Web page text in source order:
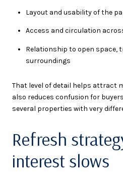
Layout and usability of the
Access and circulation
Relationship to open space,
surroundings
That level of detail helps attract
also reduces confusion for
several properties with very
Refresh
interest slows